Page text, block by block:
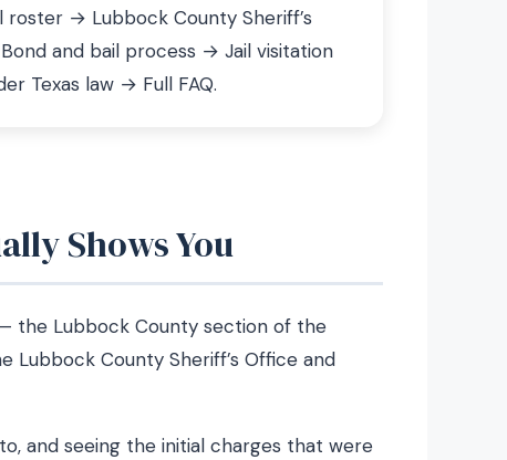
→ Lubbock County Sheriff’s
and bail process → Jail visitation
Texas law → Full FAQ.
Shows You
the Lubbock County section of the
County Sheriff’s Office and
and seeing the initial charges that were